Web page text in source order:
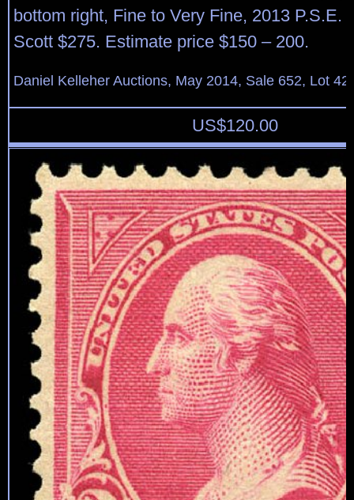
bottom right, Fine to Very Fine, 2013 P.S.E.
Scott $275. Estimate price $150 – 200.
Daniel Kelleher Auctions, May 2014, Sale 652, Lot
US$120.00